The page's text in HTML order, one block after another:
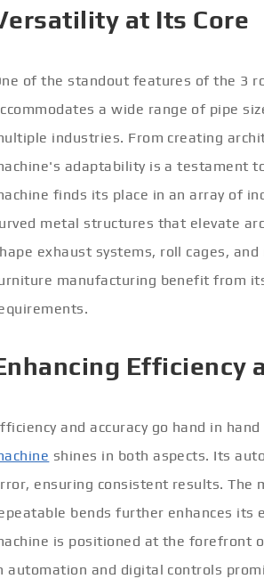
at Its Core
of the standout features of the 3
a wide range of pipe
industries. From creating
adaptability is a testament
finds its place in an array of
metal structures that elevate
exhaust systems, roll cages,
manufacturing benefit from
Efficiency
and accuracy go hand in
shines in both aspects. Its
ensuring consistent results. The
bends further enhances its
is positioned at the forefront
automation and digital controls